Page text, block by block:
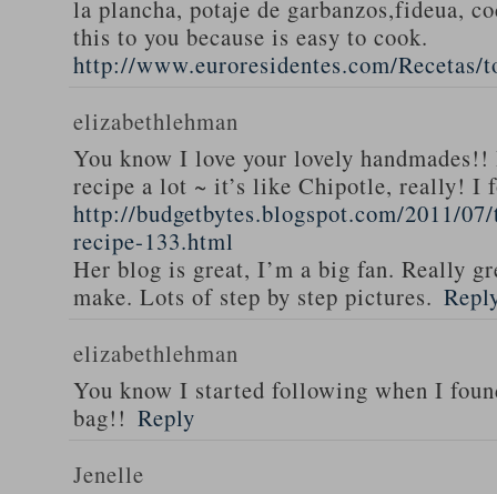
la plancha, potaje de garbanzos,fideua,
this to you because is easy to cook.
http://www.euroresidentes.com/
elizabethlehman
You know I love your lovely handmades!!
recipe a lot ~ it’s like Chipotle, really! I
http://budgetbytes.blogspot.com/2011/
recipe-133.html
Her blog is great, I’m a big fan. Really
make. Lots of step by step pictures.
elizabethlehman
You know I started following when I
bag!! Reply
Jenelle